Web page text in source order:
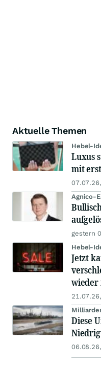
Aktuelle Themen
Hebel-
Luxus
mit
Agnico-
gestern
Hebel-
Jetzt
wieder
Diese